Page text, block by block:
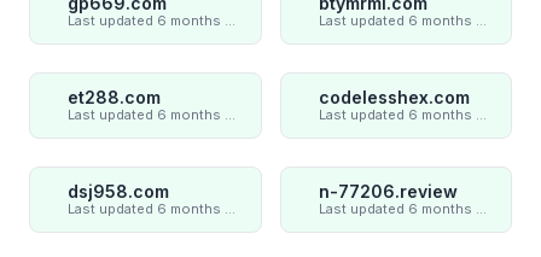
et288.com codelesshex.com
dsj958.com n-77206.review